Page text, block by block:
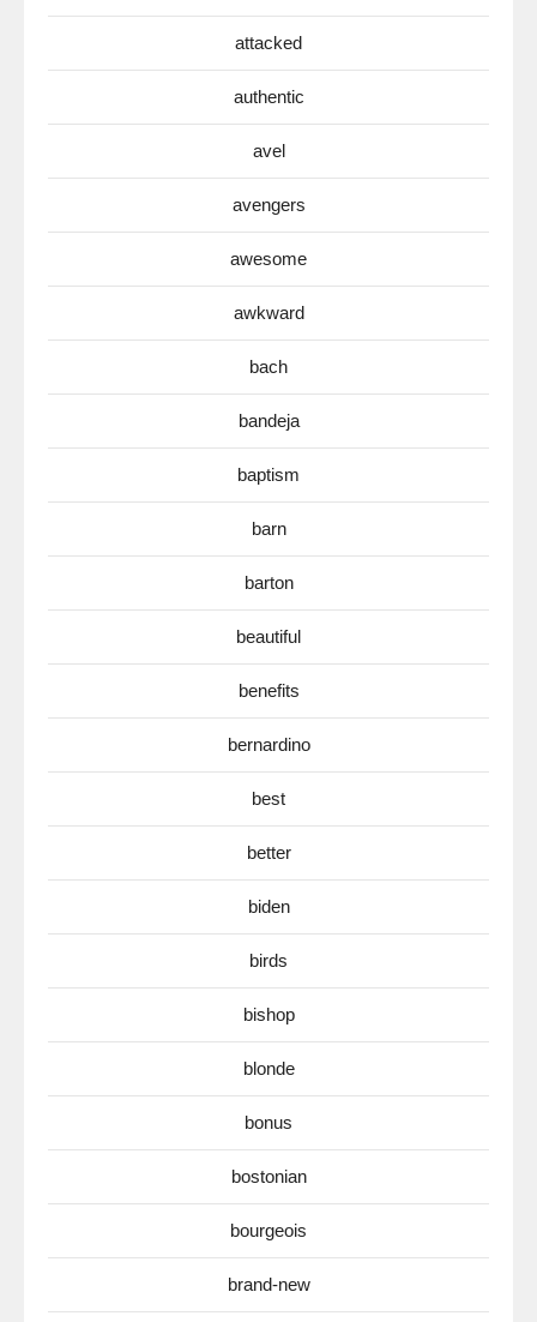
attacked
authentic
avel
avengers
awesome
awkward
bach
bandeja
baptism
barn
barton
beautiful
benefits
bernardino
best
better
biden
birds
bishop
blonde
bonus
bostonian
bourgeois
brand-new